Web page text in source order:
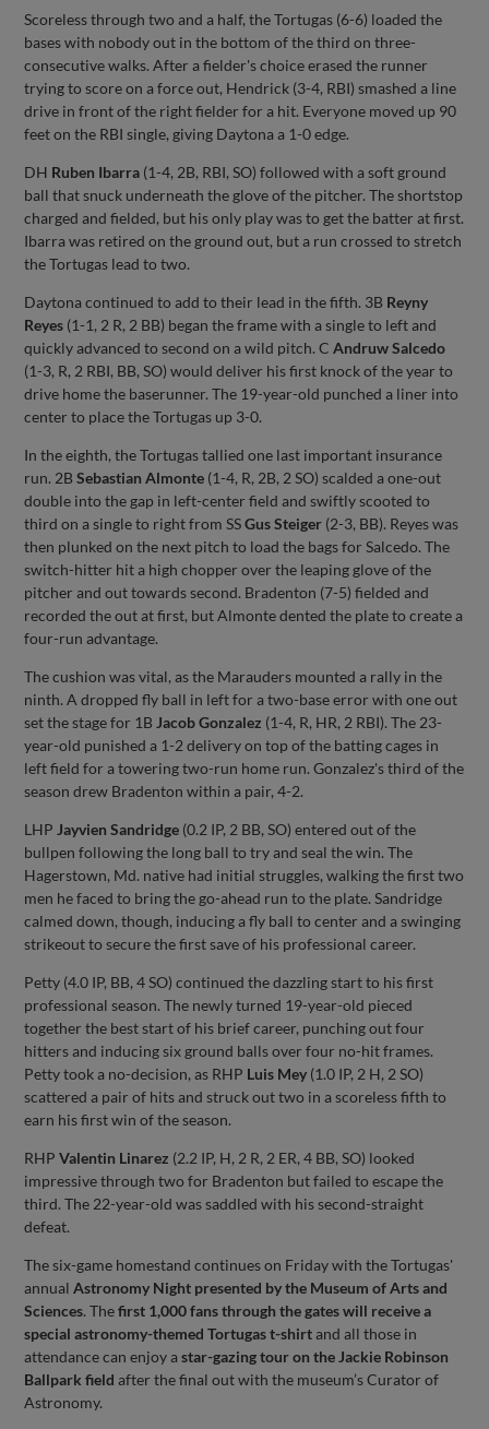
Scoreless through two and a half, the Tortugas (6-6) loaded the
bases with nobody out in the bottom of the third on three-
consecutive walks. After a fielder's choice erased the runner
trying to score on a force out, Hendrick (3-4, RBI) smashed a line
drive in front of the right fielder for a hit. Everyone moved up 90
feet on the RBI single, giving Daytona a 1-0 edge.
DH Ruben Ibarra (1-4, 2B, RBI, SO) followed with a soft ground
ball that snuck underneath the glove of the pitcher. The shortstop
charged and fielded, but his only play was to get the batter at first.
Ibarra was retired on the ground out, but a run crossed to stretch
the Tortugas lead to two.
Daytona continued to add to their lead in the fifth. 3B Reyny
Reyes (1-1, 2 R, 2 BB) began the frame with a single to left and
quickly advanced to second on a wild pitch. CAndruw Salcedo
(1-3, R, 2 RBI, BB, SO) would deliver his first knock of the year to
drive home the baserunner. The 19-year-old punched a liner into
center to place the Tortugas up 3-0.
In the eighth, the Tortugas tallied one last important insurance
run. 2BSebastian Almonte (1-4, R, 2B, 2 SO) scalded a one-out
double into the gap in left-center field and swiftly scooted to
third on a single to right from SSGus Steiger (2-3, BB). Reyes was
then plunked on the next pitch to load the bags for Salcedo. The
switch-hitter hit a high chopper over the leaping glove of the
pitcher and out towards second. Bradenton (7-5) fielded and
recorded the out at first, but Almonte dented the plate to create a
four-run advantage.
The cushion was vital, as the Marauders mounted a rally in the
ninth. A dropped fly ball in left for a two-base error with one out
set the stage for 1B Jacob Gonzalez (1-4, R, HR, 2 RBI). The 23-
year-old punished a 1-2 delivery on top of the batting cages in
left field for a towering two-run home run. Gonzalez's third of the
season drew Bradenton within a pair, 4-2.
LHP Jayvien Sandridge (0.2 IP, 2 BB, SO) entered out of the
bullpen following the long ball to try and seal the win. The
Hagerstown, Md. native had initial struggles, walking the first two
men he faced to bring the go-ahead run to the plate. Sandridge
calmed down, though, inducing a fly ball to center and a swinging
strikeout to secure the first save of his professional career.
Petty (4.0 IP, BB, 4 SO) continued the dazzling start to his first
professional season. The newly turned 19-year-old pieced
together the best start of his brief career, punching out four
hitters and inducing six ground balls over four no-hit frames.
Petty took a no-decision, as RHP Luis Mey (1.0 IP, 2 H, 2 SO)
scattered a pair of hits and struck out two in a scoreless fifth to
earn his first win of the season.
RHPValentin Linarez (2.2 IP, H, 2 R, 2 ER, 4 BB, SO) looked
impressive through two for Bradenton but failed to escape the
third. The 22-year-old was saddled with his second-straight
defeat.
The six-game homestand continues on Friday with the Tortugas'
annualAstronomy Night presented by the Museum of Arts and
Sciences. Thefirst 1,000 fans through the gates will receive a
special astronomy-themed Tortugas t-shirtand all those in
attendance can enjoy astar-gazing tour on the Jackie Robinson
Ballpark field after the final out with the museum’s Curator of
Astronomy.